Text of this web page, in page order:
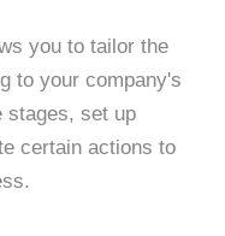
you to tailor the
to your company's
stages, set up
certain actions to